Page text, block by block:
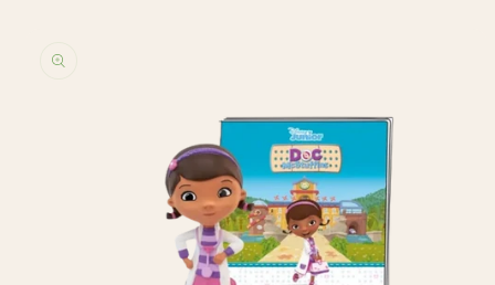
product
information